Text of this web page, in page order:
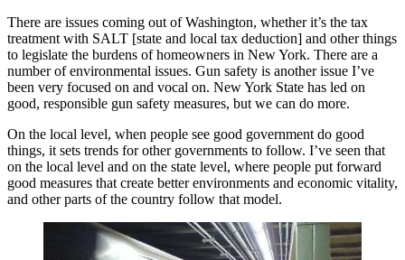
There are issues coming out of Washington, whether it’s the tax
treatment with SALT [state and local tax deduction] and other things
to legislate the burdens of homeowners in New York. There are a
number of environmental issues. Gun safety is another issue I’ve
been very focused on and vocal on. New York State has led on
good, responsible gun safety measures, but we can do more.
On the local level, when people see good government do good
things, it sets trends for other governments to follow. I’ve seen that
on the local level and on the state level, where people put forward
good measures that create better environments and economic vitality,
and other parts of the country follow that model.